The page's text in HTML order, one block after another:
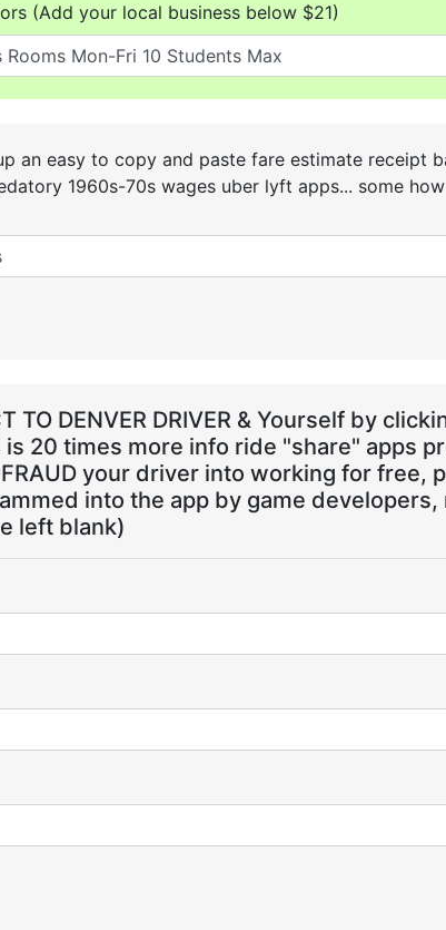
(Add your local business below $21)
an easy to copy and paste fare estimate receipt
1960s-70s wages uber lyft apps... some
TO DENVER DRIVER & Yourself by
is 20 times more info ride "share" apps
your driver into working for free,
into the app by game
left blank)